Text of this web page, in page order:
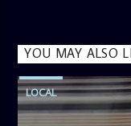
YOU MAY ALSO
LOCAL